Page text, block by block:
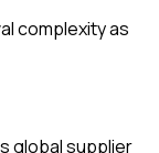
complexity as
global supplier